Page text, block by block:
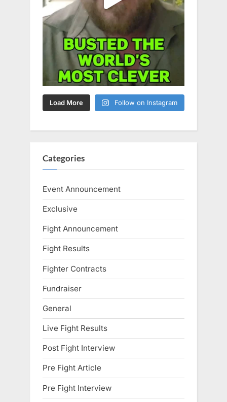
Load More Follow on Instagram
Categories
Event Announcement
Exclusive
Fight Announcement
Fight Results
Fighter Contracts
Fundraiser
General
Live Fight Results
Post Fight Interview
Pre Fight Article
Pre Fight Interview